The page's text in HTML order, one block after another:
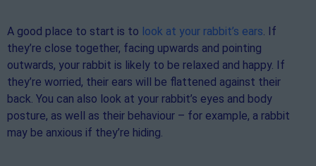
A good place to start is to look at your rabbit’s ears . If
they’re close together, facing upwards and pointing
outwards, your rabbit is likely to be relaxed and happy. If
they’re worried, their ears will be flattened against their
back. You can also look at your rabbit’s eyes and body
posture, as well as their behaviour – for example, a rabbit
may be anxious if they’re hiding.